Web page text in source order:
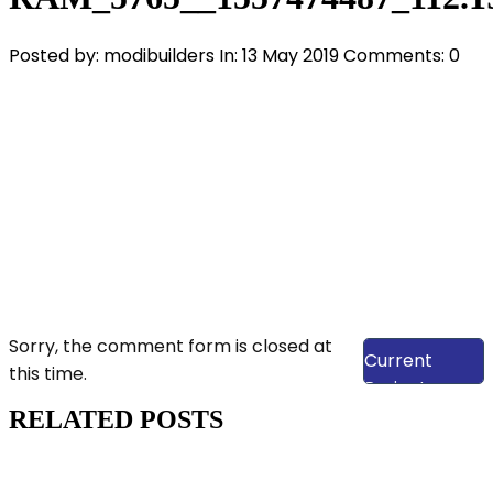
Posted by: modibuilders In: 13 May 2019Comments: 0
View Our
Current
Projects
Sorry, the comment form is closed at
this time.
RELATED POSTS